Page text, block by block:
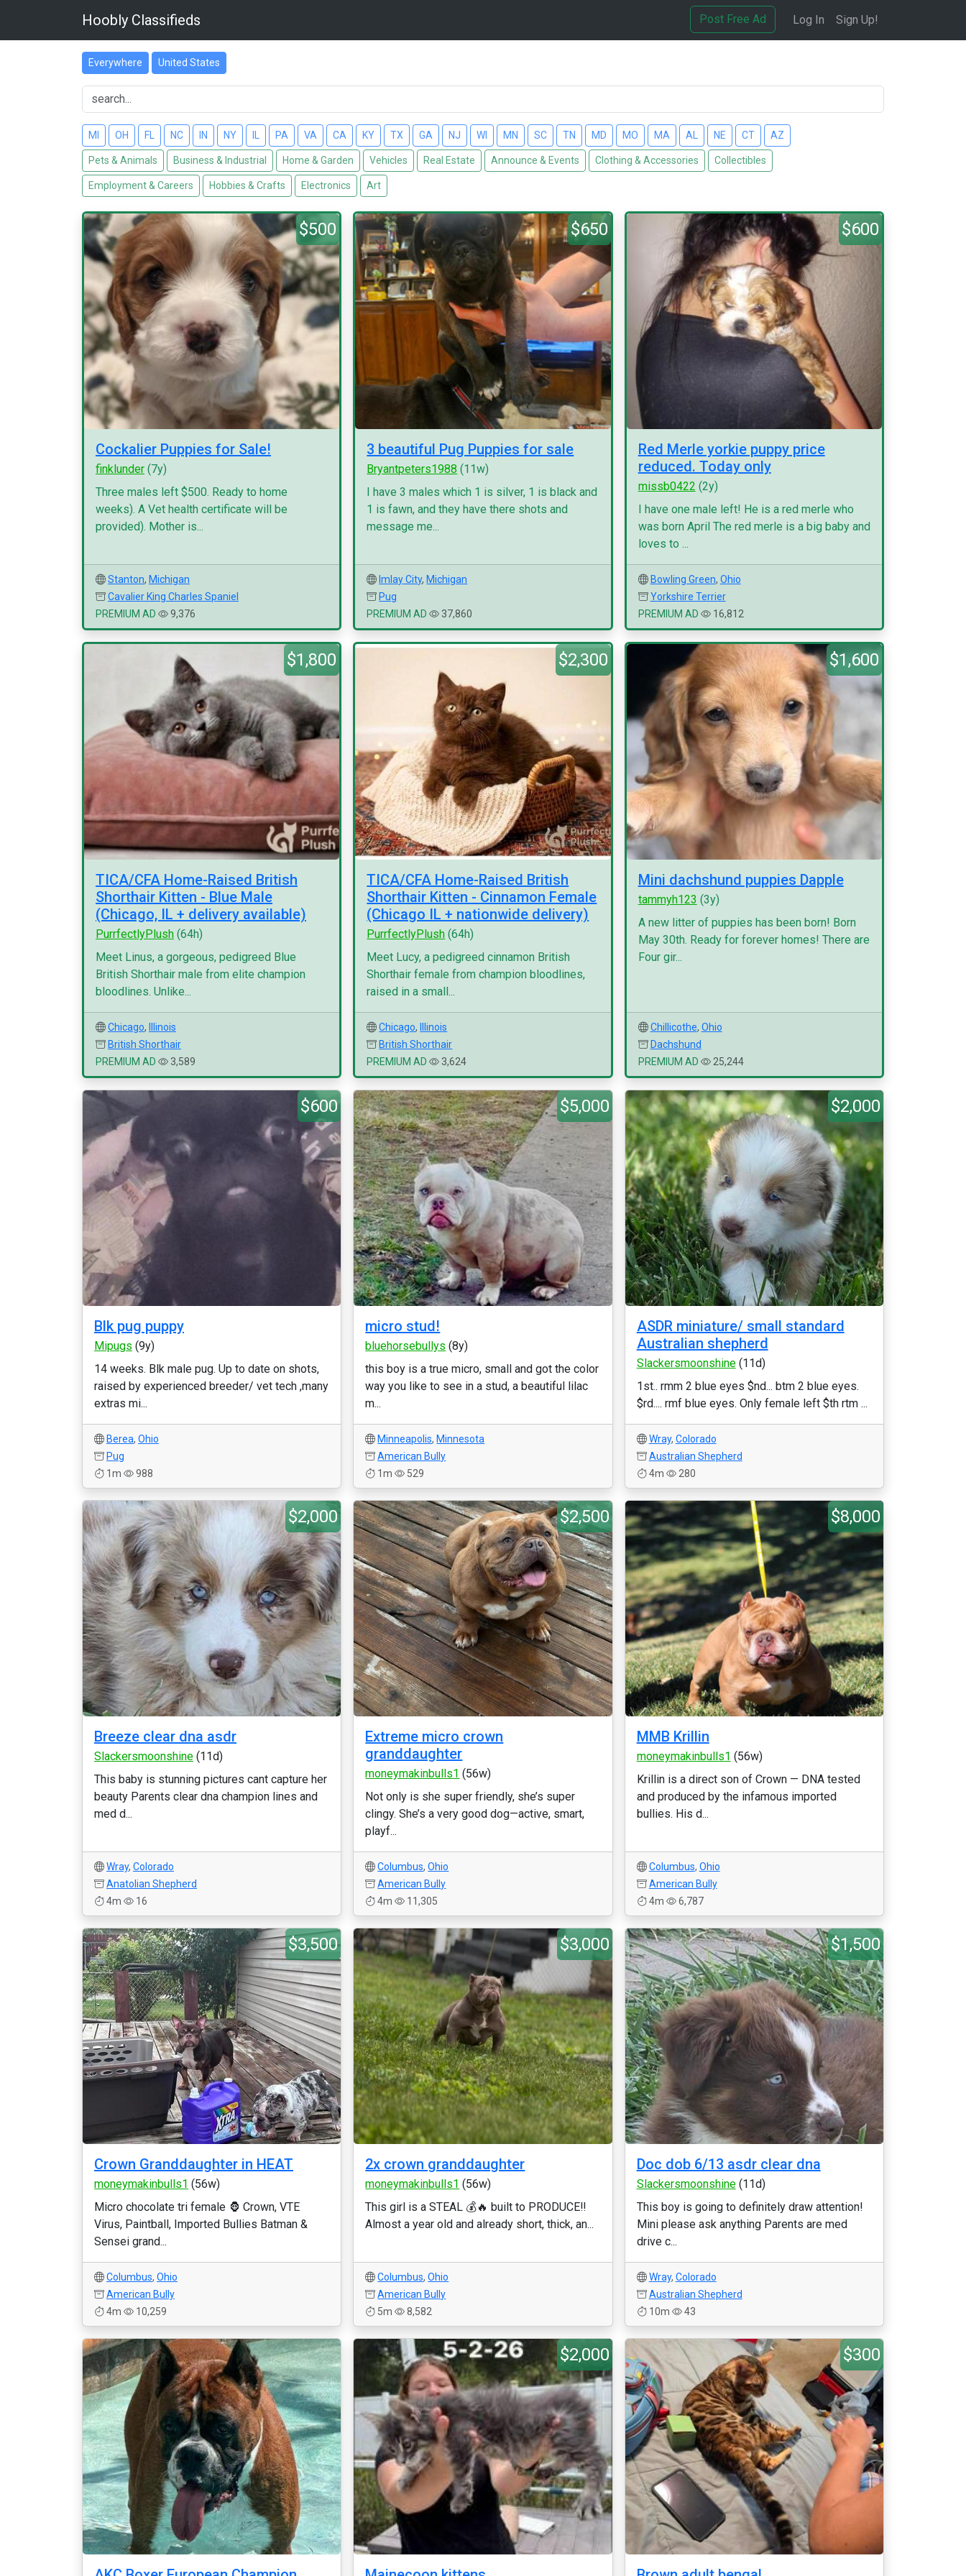
Hoobly Classifieds Post Free Ad Log In Sign Up!
Everywhere United States
MI OH FL NC IN NY PA VA CA KY TX GA NJ WI MN SC TN MD MO MA AL NE CT AZ
Pets & Animals Business & Industrial Home & Garden Vehicles Real Estate Announce & Events Clothing & Accessories Collectibles
Employment & Careers Hobbies & Crafts Electronics Art
$500
Cockalier Puppies for Sale!
finklunder (7y)
Three males left $500. Ready to home
weeks). A Vet health certificate will be
provided). Mother is...
Stanton, Michigan
Cavalier King Charles Spaniel
PREMIUM AD
9,376
$650
3 beautiful Pug Puppies for sale
Bryantpeters1988 (11w)
I have 3 males which 1 is silver, 1 is black and
1 is fawn, and they have there shots and
message me...
Imlay City, Michigan
Pug
PREMIUM AD
37,860
$600
Red Merle yorkie puppy price
reduced. Today only
missb0422 (2y)
I have one male left! He is a red merle who
was born April The red merle is a big baby and
loves to ...
Bowling Green, Ohio
Yorkshire Terrier
PREMIUM AD
16,812
$1,800
TICA/CFA Home-Raised British
Shorthair Kitten - Blue Male
(Chicago, IL + delivery available)
PurrfectlyPlush (64h)
Meet Linus, a gorgeous, pedigreed Blue
British Shorthair male from elite champion
bloodlines. Unlike...
Chicago,
Illinois
British Shorthair
PREMIUM AD
3,589
$2,300
TICA/CFA Home-Raised British
Shorthair Kitten - Cinnamon Female
(Chicago IL + nationwide delivery)
PurrfectlyPlush (64h)
Meet Lucy, a pedigreed cinnamon British
Shorthair female from champion bloodlines,
raised in a small...
Chicago,
Illinois
British Shorthair
PREMIUM AD
3,624
$1,600
Mini dachshund puppies Dapple
tammyh123 (3y)
A new litter of puppies has been born! Born
May 30th. Ready for forever homes! There are
Four gir...
Chillicothe, Ohio
Dachshund
PREMIUM AD
25,244
$600
Blk pug puppy
Mipugs (9y)
14 weeks. Blk male pug. Up to date on shots,
raised by experienced breeder/ vet tech ,many
extras mi...
Berea, Ohio
Pug
1m
988
$5,000
micro stud!
bluehorsebullys (8y)
this boy is a true micro, small and got the color
way you like to see in a stud, a beautiful lilac
m...
Minneapolis, Minnesota
American Bully
1m
529
$2,000
ASDR miniature/ small standard
Australian shepherd
Slackersmoonshine(11d)
1st.. rmm 2 blue eyes $nd... btm 2 blue eyes.
$rd.... rmf blue eyes. Only female left $th rtm ...
Wray, Colorado
Australian Shepherd
4m
280
$2,000
Breeze clear dna asdr
Slackersmoonshine (11d)
This baby is stunning pictures cant capture her
beauty Parents clear dna champion lines and
med d...
Wray, Colorado
Anatolian Shepherd
4m
16
$2,500
Extreme micro crown
granddaughter
moneymakinbulls1 (56w)
Not only is she super friendly, she’s super
clingy. She’s a very good dog—active, smart,
playf...
Columbus,Ohio
American Bully
4m
11,305
$8,000
MMB Krillin
moneymakinbulls1 (56w)
Krillin is a direct son of Crown — DNA tested
and produced by the infamous imported
bullies. His d...
Columbus, Ohio
American Bully
4m
6,787
$3,500
Crown Granddaughter in HEAT
moneymakinbulls1 (56w)
Micro chocolate tri female 🦍 Crown, VTE
Virus, Paintball, Imported Bullies Batman &
Sensei grand...
Columbus, Ohio
American Bully
4m
10,259
$3,000
2x crown granddaughter
moneymakinbulls1 (56w)
This girl is a STEAL 💰🔥 built to PRODUCE‼️
Almost a year old and already short, thick, an...
Columbus,Ohio
American Bully
5m
8,582
$1,500
Doc dob 6/13 asdr clear dna
Slackersmoonshine(11d)
This boy is going to definitely draw attention!
Mini please ask anything Parents are med
drive c...
Wray, Colorado
Australian Shepherd
10m
43
$2,000 $300